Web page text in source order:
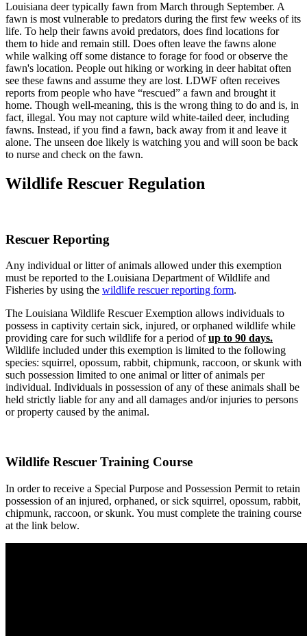
Louisiana deer typically fawn from March through September. A
fawn is most vulnerable to predators during the first few weeks of its
life. To help their fawns avoid predators, does find locations for
them to hide and remain still. Does often leave the fawns alone
while walking off some distance to forage for food or observe the
fawn's location. People out hiking or working in deer habitat often
see these fawns and assume they are lost. LDWF often receives
reports from people who have “rescued” a fawn and brought it
home. Though well-meaning, this is the wrong thing to do and is, in
fact, illegal. You may not capture wild white-tailed deer, including
fawns. Instead, if you find a fawn, back away from it and leave it
alone. The unseen doe likely is watching you and will soon be back
to nurse and check on the fawn.
Wildlife Rescuer Regulation
Rescuer Reporting
Any individual or litter of animals allowed under this exemption
must be reported to the Louisiana Department of Wildlife and
Fisheries by using the wildlife rescuer reporting form.
The Louisiana Wildlife Rescuer Exemption allows individuals to
possess in captivity certain sick, injured, or orphaned wildlife while
providing care for such wildlife for a period ofup to 90 days.
Wildlife included under this exemption is limited to the following
species: squirrel, opossum, rabbit, chipmunk, raccoon, or skunk with
such possession limited to one animal or litter of animals per
individual. Individuals in possession of any of these animals shall be
held strictly liable for any and all damages and/or injuries to persons
or property caused by the animal.
Wildlife Rescuer Training Course
In order to receive a Special Purpose and Possession Permit to retain
possession of an injured, orphaned, or sick squirrel, opossum, rabbit,
chipmunk, raccoon, or skunk. You must complete the training course
at the link below.